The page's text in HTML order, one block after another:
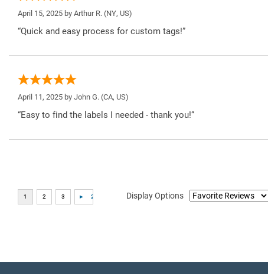
April 15, 2025 by Arthur R. (NY, US)
“Quick and easy process for custom tags!”
April 11, 2025 by John G. (CA, US)
“Easy to find the labels I needed - thank you!”
Display Options